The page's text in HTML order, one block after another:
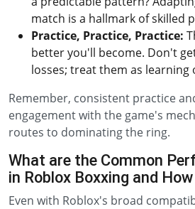
match is a hallmark of skilled
Practice, Practice, Practice:
better you'll become. Don't
losses; treat them as
Remember, consistent practice
engagement with the game's
routes to dominating the ring.
What are the Common
in Roblox Boxxing and
Even with Roblox's broad